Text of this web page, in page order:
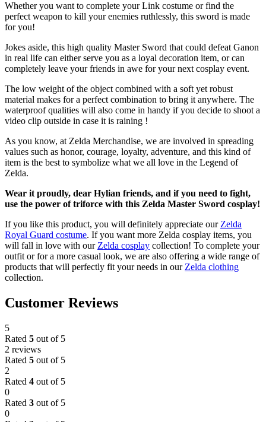
Whether you want to complete your Link costume or find the
perfect weapon to kill your enemies ruthlessly, this sword is made
for you!
Jokes aside, this high quality Master Sword that could defeat Ganon
in real life can either serve you as a loyal decoration item, or can
completely leave your friends in awe for your next cosplay event.
The low weight of the object combined with a soft yet robust
material makes for a perfect combination to bring it anywhere. The
waterproof qualities will also come in handy if you decide to shoot a
video clip outside in case it is raining !
As you know, at Zelda Merchandise, we are involved in spreading
values such as honor, courage, loyalty, adventure, and this kind of
item is the best to symbolize what we all love in the Legend of
Zelda.
Wear it proudly, dear Hylian friends, and if you need to fight,
use the power of triforce with this Zelda Master Sword cosplay!
If you like this product, you will definitely appreciate our Zelda
Royal Guard costume. If you want more Zelda cosplay items, you
will fall in love with our Zelda cosplay collection! To complete your
outfit or for a more casual look, we are also offering a wide range of
products that will perfectly fit your needs in our Zelda clothing
collection.
Customer Reviews
5
Rated 5 out of 5
2 reviews
Rated 5 out of 5
2
Rated 4 out of 5
0
Rated 3 out of 5
0